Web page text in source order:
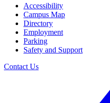
Accessibility
Campus Map
Directory
Employment
Parking
Safety and Support
Contact Us